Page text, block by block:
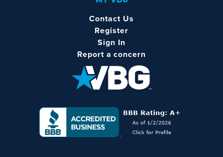
Contact Us
Register
Sign In
Report a concern